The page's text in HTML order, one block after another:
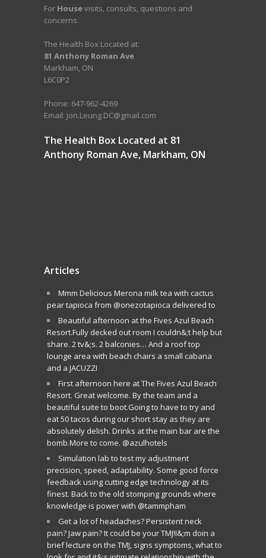
For Housevisits, consults, questions and
concerns.
The Health Box Located at:
81 Anthony Roman Ave
Markham, ON
L6C0P2
Phone: 647-962-4269
Email: Jon.Leung.DC@gmail.com
The Health Box Located at 81
Anthony Roman Ave, Markham, ON
Articles
Mmm Delicious Merona milk tea with cactus
pear tapioca from @onezotapioca delivered to
Beautiful afternoon at the Fives Azul Beach
Resort.Fully decked out room I couldn&;t help but
share. 2 tv&;s. 2 balconies… And a roof top
lounge area with beach chairs a small cabana
and a JACUZZI
First afternoon here at The Fives Azul Beach
Resort. Great welcome. By the team and a
beautiful suite to boot.Going to have to try and
eat 50 tacos during our short stay as they are
absolutely delish. Drinks at the main bar are the
bomb.More to come. @azulhotels
Simulation lab to test my adjustment
precision, speed, adaptability. Some good force
feedback using cutting edge technology at its
finest. Back to the old stomping grounds where
knowledge is power with @tammpham
Get a lot of headaches? Persistent neck
pain? Jaw pain? It could be your TMJ!I&;m doin a
brief lecture on the TMJ, signs symptoms, what to